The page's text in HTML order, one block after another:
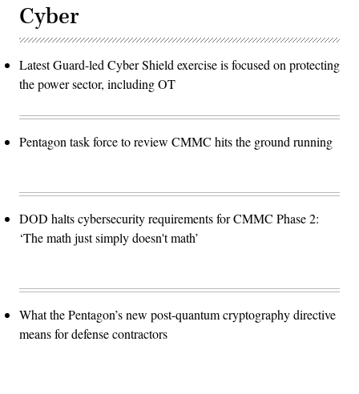
Cyber
Latest Guard-led Cyber Shield exercise is focused on protecting
the power sector, including OT
Pentagon task force to review CMMC hits the ground running
DOD halts cybersecurity requirements for CMMC Phase 2:
‘The math just simply doesn't math’
What the Pentagon’s new post-quantum cryptography directive
means for defense contractors